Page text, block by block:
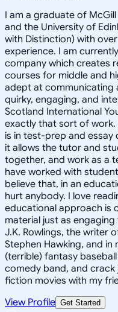
I am a graduate of
and the University of
with Distinction) with
experience. I am
company which creates
courses for middle and
adept at communicating
quirky, engaging, and
Scotland International
exactly that sort of
is in test-prep and essay
it allows the tutor and
together, and work as a
have worked with
believe that, in an
hurt anybody. I love
educational approach is
material just as
J.K. Rowlings, the writer
Stephen Hawking, and in
(terrible) fantasy
comedy band, and
fiction movies with my
View Profile Get Started